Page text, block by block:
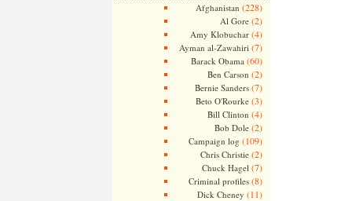
Afghanistan (228)
Al Gore(2)
Amy Klobuchar(4)
Ayman al-Zawahiri (7)
Barack Obama (60)
Ben Carson (2)
Bernie Sanders(7)
Beto O'Rourke(3)
Bill Clinton (4)
Bob Dole(2)
Campaign log (109)
Chris Christie(2)
Chuck Hagel (7)
Criminal profiles(8)
Dick Cheney (11)